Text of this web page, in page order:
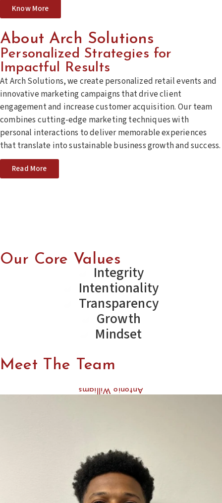
Know More
About Arch Solutions
Personalized Strategies for
Impactful Results
At Arch Solutions, we create personalized retail events and
innovative marketing campaigns that drive client
engagement and increase customer acquisition. Our team
combines cutting-edge marketing techniques with
personal interactions to deliver memorable experiences
that translate into sustainable business growth and success.
Read More
Our Core Values
Integrity
Intentionality
Transparency
Growth
Mindset
Meet The Team
Antonio Williams